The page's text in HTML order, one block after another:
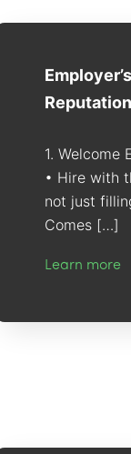
1. Welcome
• Hire with
not just
Comes […]
Learn more